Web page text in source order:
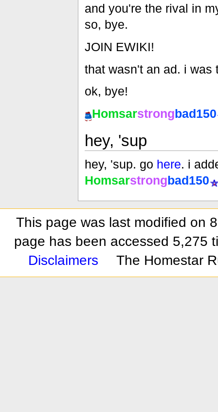
and you're the rival in
so, bye.
JOIN EWIKI!
that wasn't an ad. i
ok, bye!
Homsarstrongbad150
hey, 'sup
hey, 'sup. go here. i
Homsarstrongbad150
This page was last modified on
page has been accessed 5,275
Disclaimers
The Homestar